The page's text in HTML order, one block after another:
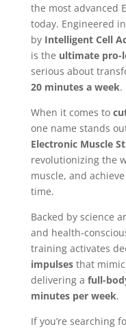
the most advanced
today. Engineered
by Intelligent Cell
is the ultimate pro-
serious about
20 minutes a week.
When it comes to
one name stands
Electronic Muscle
revolutionizing the
muscle, and achieve
time.
Backed by science
and health-
training activates
impulsesthat
delivering a full-
minutes per week.
If you’re searching